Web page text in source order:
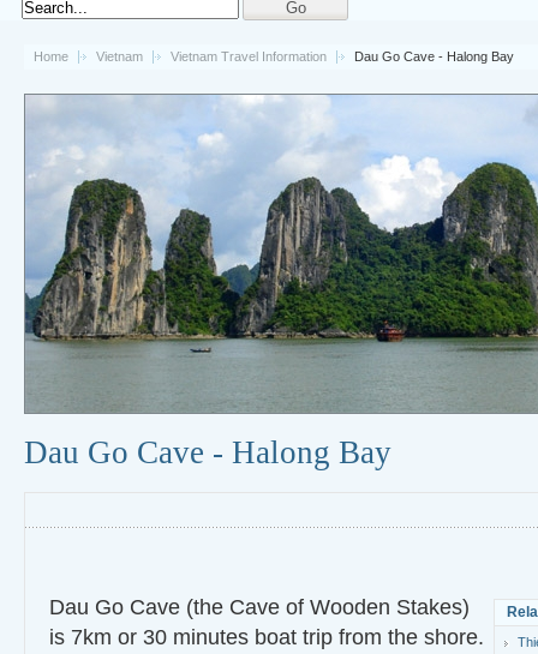
Home Vietnam Vietnam Travel Information Dau Go Cave - Halong Bay
Dau Go Cave - Halong Bay
Dau Go Cave (the Cave of Wooden Stakes)
is 7km or 30 minutes boat trip from the shore.